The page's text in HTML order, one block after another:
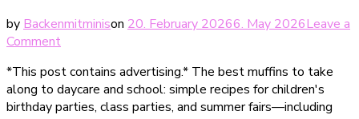
by Backenmitminison 20. February 20266. May 2026Leave a
Commenton
besten
Muffins
zum
*This post contains advertising.* The best muffins to take
along to daycare and school: simple recipes for children's
birthday parties, class parties, and summer fairs—including